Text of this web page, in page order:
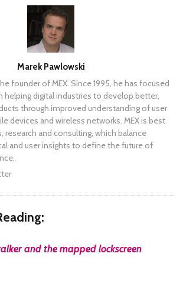
Marek Pawlowski
founder of MEX. Since 1995, he has focused
helping digital industries to develop better,
through improved understanding of user
devices and wireless networks. MEX is best
research and consulting, which balance
and user insights to define the future of
READ MORE